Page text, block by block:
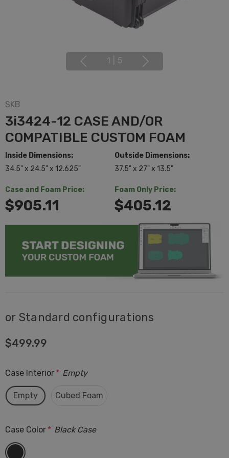
1 5
SKB
3i3424-12 CASE AND/OR
COMPATIBLE CUSTOM FOAM
Inside Dimensions:
34.5" x 24.5" x 12.625"
Outside Dimensions:
37.5" x 27" x 13.5"
Case and Foam Price:
$905.11
Foam Only Price:
$405.12
or Standard configurations
$499.99
Case Interior * Empty
Empty Cubed Foam
Case Color * Black Case